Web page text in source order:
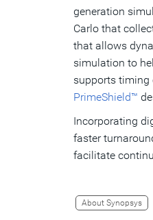
generation
Carlo that
that allows
simulation to
supports timing
PrimeShield™
Incorporating
faster
facilitate
About Synopsys